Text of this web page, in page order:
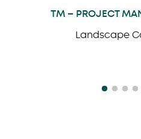
TM – PROJECT
Landscape